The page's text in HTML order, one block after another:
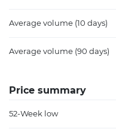
Average volume (10 days)
Average volume (90 days)
Price summary
52-Week low